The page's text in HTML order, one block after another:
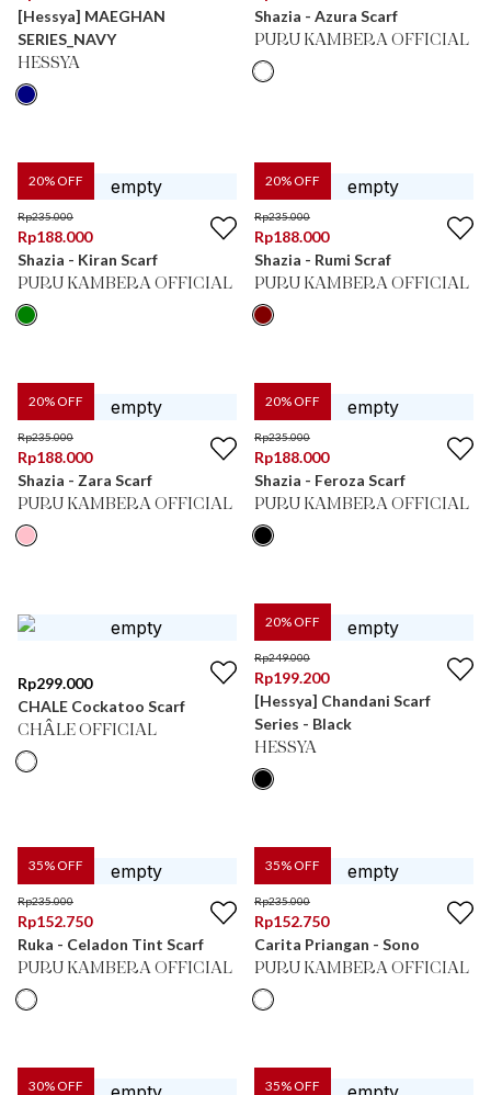
[Hessya] MAEGHAN
SERIES_NAVY
HESSYA
Shazia - Azura Scarf
PURU KAMBERA OFFICIAL
20% OFF
Rp235.000
Rp188.000
Shazia - Kiran Scarf
PURU KAMBERA OFFICIAL
20% OFF
Rp235.000
Rp188.000
Shazia - Rumi Scraf
PURU KAMBERA OFFICIAL
20% OFF
Rp235.000
Rp188.000
Shazia - Zara Scarf
PURU KAMBERA OFFICIAL
20% OFF
Rp235.000
Rp188.000
Shazia - Feroza Scarf
PURU KAMBERA OFFICIAL
Rp299.000
CHALE Cockatoo Scarf
CHÂLE OFFICIAL
20% OFF
Rp249.000
Rp199.200
[Hessya] Chandani Scarf
Series - Black
HESSYA
35% OFF
Rp235.000
Rp152.750
Ruka - Celadon Tint Scarf
PURU KAMBERA OFFICIAL
35% OFF
Rp235.000
Rp152.750
Carita Priangan - Sono
PURU KAMBERA OFFICIAL
30% OFF 35% OFF